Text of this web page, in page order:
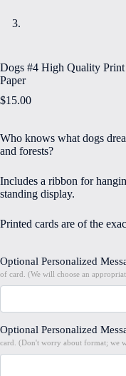
Dogs #4 High Quality
Paper
$15.00
Who knows what dogs
and forests?
Includes a ribbon for
standing display.
Printed cards are of the
Optional Personalized
of card. (We will choose an
Optional Personalized
card. (Don't worry about format; we